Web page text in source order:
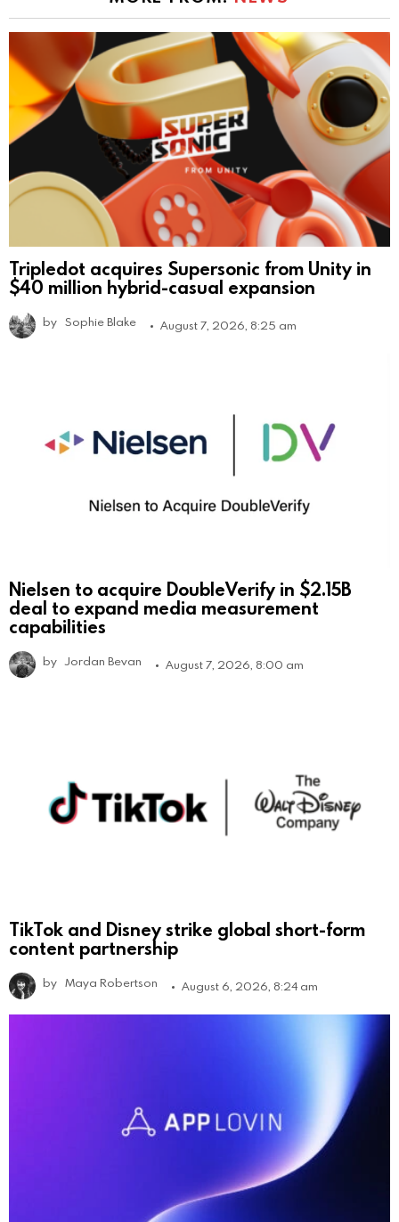
Tripledot acquires Supersonic from Unity in
$40 million hybrid-casual expansion
by Sophie Blake August 7, 2026, 8:25 am
Nielsen to acquire DoubleVerify in $2.15B
deal to expand media measurement
capabilities
by Jordan Bevan August 7, 2026, 8:00 am
TikTok and Disney strike global short-form
content partnership
by Maya Robertson August 6, 2026, 8:24 am